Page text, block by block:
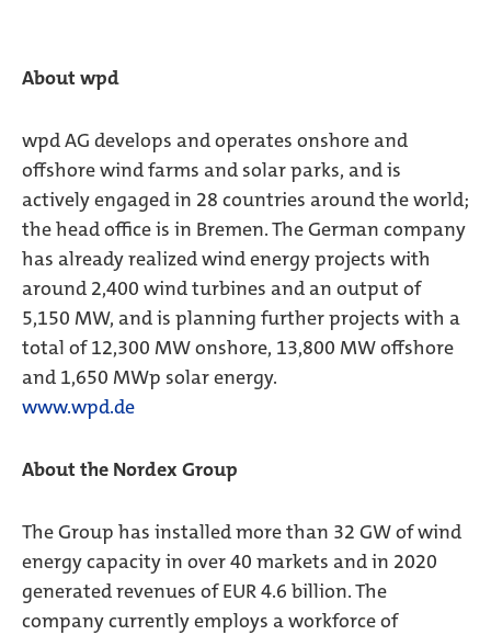
About wpd
wpd AG develops and operates onshore and
offshore wind farms and solar parks, and is
actively engaged in 28 countries around the world;
the head office is in Bremen. The German company
has already realized wind energy projects with
around 2,400 wind turbines and an output of
5,150 MW, and is planning further projects with a
total of 12,300 MW onshore, 13,800 MW offshore
and 1,650 MWp solar energy.
www.wpd.de
About the Nordex Group
The Group has installed more than 32 GW of wind
energy capacity in over 40 markets and in 2020
generated revenues of EUR 4.6 billion. The
company currently employs a workforce of